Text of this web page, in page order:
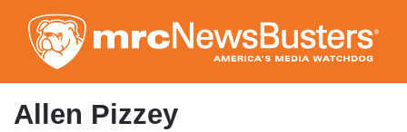
to
main
content
Allen Pizzey